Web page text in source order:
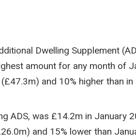
Dwelling Supplement
amount for any month of
and 10% higher than
ADS, was £14.2m in January
and 15% lower than